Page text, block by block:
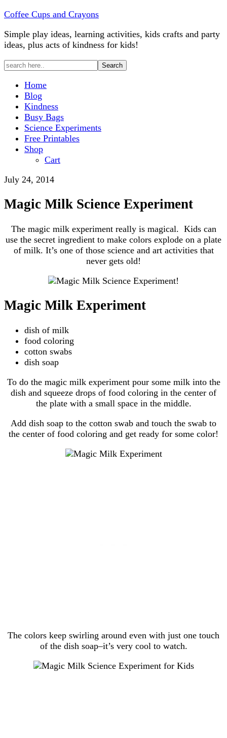
Coffee Cups and Crayons
Simple play ideas, learning activities, kids crafts and party
ideas, plus acts of kindness for kids!
Home
Blog
Kindness
Busy Bags
Science Experiments
Free Printables
Shop
Cart
July 24, 2014
Magic Milk Science Experiment
The magic milk experiment really is magical. Kids can
use the secret ingredient to make colors explode on a plate
of milk. It’s one of those science and art activities that
never gets old!
Magic Milk Experiment
dish of milk
food coloring
cotton swabs
dish soap
To do the magic milk experiment pour some milk into the
dish and squeeze drops of food coloring in the center of
the plate with a small space in the middle.
Add dish soap to the cotton swab and touch the swab to
the center of food coloring and get ready for some color!
The colors keep swirling around even with just one touch
of the dish soap–it’s very cool to watch.